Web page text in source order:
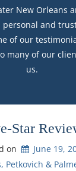
New Orleans
and
of our
many of our
us.
Star
on
June 19,
Petkovich &